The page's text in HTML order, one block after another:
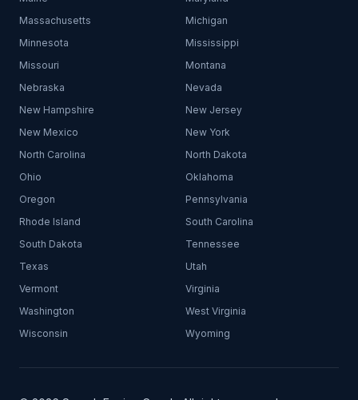
Massachusetts
Michigan
Minnesota
Mississippi
Missouri
Montana
Nebraska
Nevada
New Hampshire
New Jersey
New Mexico
New York
North Carolina
North Dakota
Ohio
Oklahoma
Oregon
Pennsylvania
Rhode Island
South Carolina
South Dakota
Tennessee
Texas
Utah
Vermont
Virginia
Washington
West Virginia
Wisconsin
Wyoming